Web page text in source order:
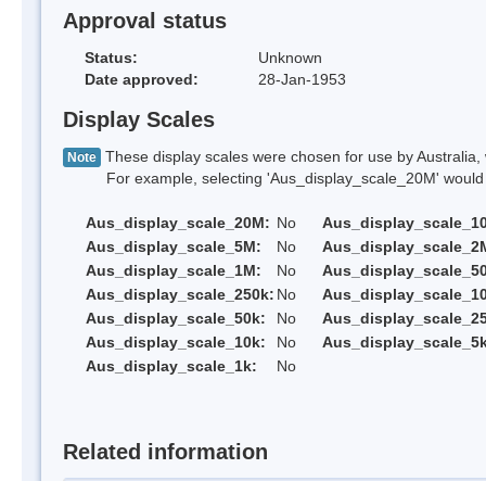
Approval status
Status:
Unknown
Date approved:
28-Jan-1953
Display Scales
Note These display scales were chosen for use by
For example, selecting 'Aus_display_scale_20M' would
Aus_display_scale_20M: No
Aus_display_scale_5M:
No
Aus_display_scale_1M:
No
Aus_display_scale_250k: No
Aus_display_scale_50k:
No
Aus_display_scale_10k:
No
Aus_display_scale_1k:
No
Related information